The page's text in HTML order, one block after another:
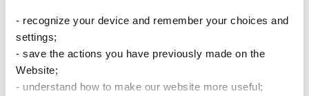
- recognize your device and remember your choices and
settings;
- save the actions you have previously made on the
Website;
- understand how to make our website more useful;
Let's start with the important stuff. VAT is used in 137
countries worldwide, but in the U.S. and Japan, there is no
such thing as VAT: "value-added tax" does not exist.
23.12.2024